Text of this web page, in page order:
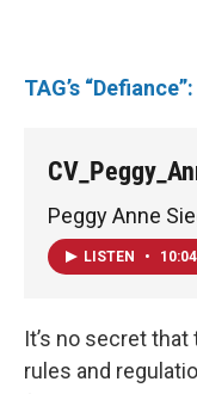
TAG’s
Peggy Anne
LISTEN • 10:04
It’s no secret
rules and